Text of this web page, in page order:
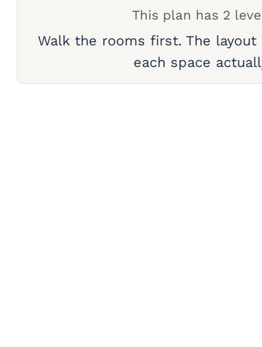
This plan has 2
Walk the rooms first. The
each space